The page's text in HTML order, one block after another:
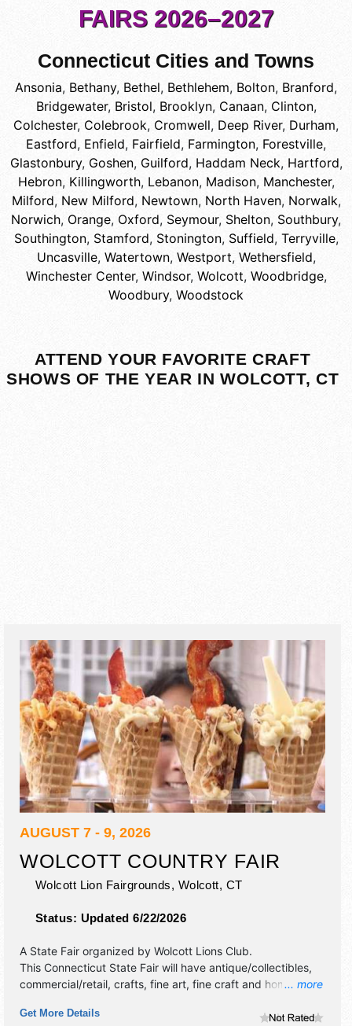
FAIRS 2026–2027
Connecticut Cities and Towns
Ansonia, Bethany, Bethel, Bethlehem, Bolton, Branford,
Bridgewater, Bristol, Brooklyn, Canaan, Clinton,
Colchester, Colebrook, Cromwell, Deep River, Durham,
Eastford, Enfield, Fairfield, Farmington, Forestville,
Glastonbury, Goshen, Guilford, Haddam Neck, Hartford,
Hebron, Killingworth, Lebanon, Madison, Manchester,
Milford, New Milford, Newtown, North Haven, Norwalk,
Norwich, Orange, Oxford, Seymour, Shelton, Southbury,
Southington, Stamford, Stonington, Suffield, Terryville,
Uncasville, Watertown, Westport, Wethersfield,
Winchester Center, Windsor, Wolcott, Woodbridge,
Woodbury, Woodstock
ATTEND YOUR FAVORITE CRAFT
SHOWS OF THE YEAR IN WOLCOTT, CT
AUGUST 7 - 9, 2026
WOLCOTT COUNTRY FAIR
Wolcott Lion Fairgrounds, Wolcott, CT
Status: Updated 6/22/2026
... more
A State Fair organized by Wolcott Lions Club.
This Connecticut State Fair will have antique/collectibles,
commercial/retail, crafts, fine art, fine craft and homegrown
stage with Regional and Local talent and the hours will be
Get More Details